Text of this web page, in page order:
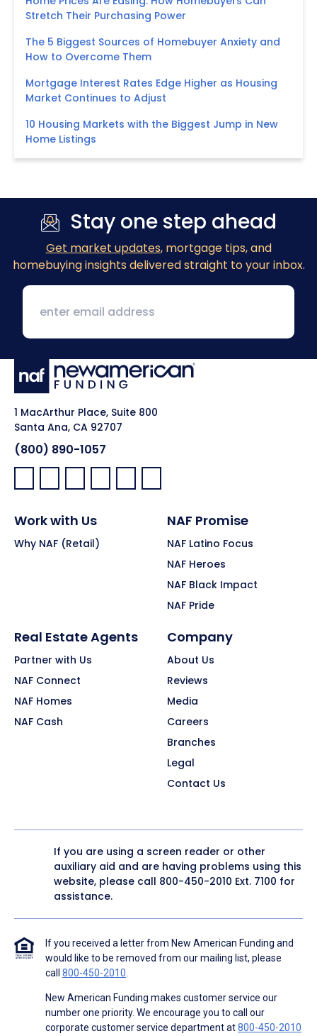
Stretch Their Purchasing Power
The 5 Biggest Sources of Homebuyer Anxiety and
How to Overcome Them
Mortgage Interest Rates Edge Higher as Housing
Market Continues to Adjust
10 Housing Markets with the Biggest Jump in New
Home Listings
Stay one step ahead
Get market updates, mortgage tips, and
homebuying insights delivered straight to your inbox.
1 MacArthur Place, Suite 800
Santa Ana, CA 92707
(800) 890-1057
Facebook:
LinkedIn:
X: YouTube:Instagram:
Pinterest:
Work with Us
Why NAF (Retail)
NAF Promise
NAF Latino Focus
NAF Heroes
NAF Black Impact
NAF Pride
Real Estate Agents
Partner with Us
NAF Connect
NAF Homes
NAF Cash
Company
About Us
Reviews
Media
Careers
Branches
Legal
Contact Us
If you are using a screen reader or other
auxiliary aid and are having problems using this
website, please call 800-450-2010 Ext. 7100 for
assistance.
If you received a letter from New American Funding and
would like to be removed from our mailing list, please
call 800-450-2010.
New American Funding makes customer service our
number one priority. We encourage you to call our
corporate customer service department at800-450-2010